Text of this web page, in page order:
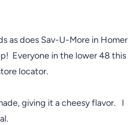
as does Sav-U-More in Homer
Everyone in the lower 48 this
locator.
giving it a cheesy flavor. I